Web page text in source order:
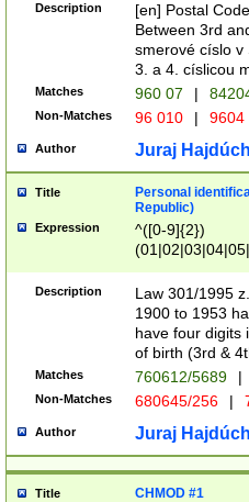
Description
[en] Postal
Between 3rd
smerové císlo v
3. a 4. císlicou
Matches 960 07 |
Non-Matches 96 010 | 9604
Author Juraj
Title
Personal
Republic)
Expression
^([0-9]{2})
1]{1}))/([0-
Description
Law 301/1995
1900 to 1953
have four digits
of birth (3rd &
Matches 760612/5689 |
Non-Matches 680645/256 |
Author Juraj
Title CHMOD #1